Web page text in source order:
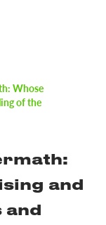
Whose
of the
and
and